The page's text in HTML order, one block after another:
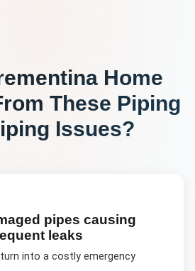
Home
These Piping
Issues?
pipes causing
leaks
into a costly emergency